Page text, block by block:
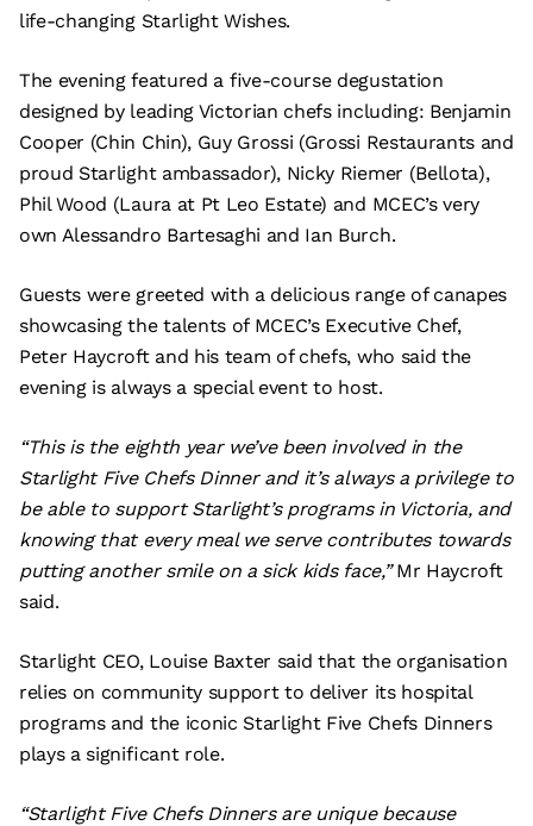
life-changing Starlight Wishes.
The evening featured a five-course degustation
designed by leading Victorian chefs including: Benjamin
Cooper (Chin Chin), Guy Grossi (Grossi Restaurants and
proud Starlight ambassador), Nicky Riemer (Bellota),
Phil Wood (Laura at Pt Leo Estate) and MCEC’s very
own Alessandro Bartesaghi and Ian Burch.
Guests were greeted with a delicious range of canapes
showcasing the talents of MCEC’s Executive Chef,
Peter Haycroft and his team of chefs, who said the
evening is always a special event to host.
“This is the eighth year we’ve been involved in the
Starlight Five Chefs Dinner and it’s always a privilege to
be able to support Starlight’s programs in Victoria, and
knowing that every meal we serve contributes towards
putting another smile on a sick kids face,”Mr Haycroft
said.
Starlight CEO, Louise Baxter said that the organisation
relies on community support to deliver its hospital
programs and the iconic Starlight Five Chefs Dinners
plays a significant role.
“Starlight Five Chefs Dinners are unique because